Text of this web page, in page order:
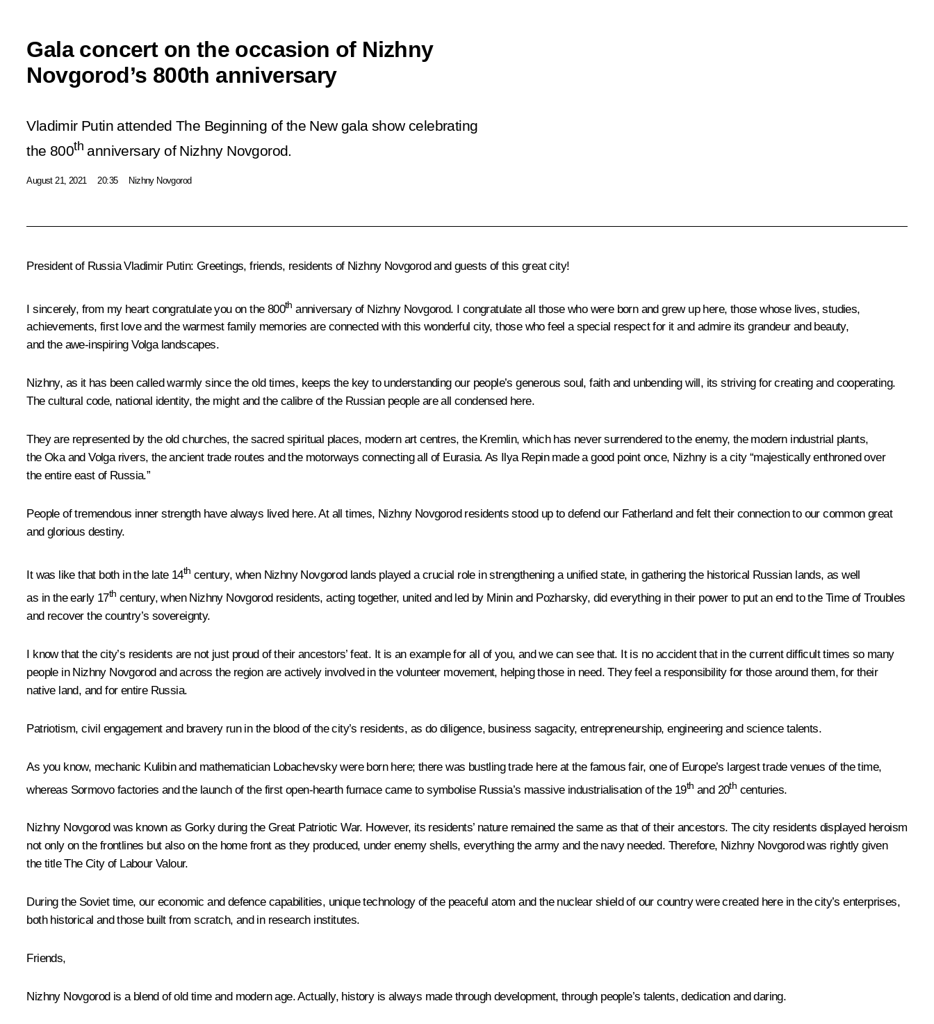
Gala concert on the occasion of Nizhny
Novgorod’s 800th anniversary
Vladimir Putin attended The Beginning of the New gala show celebrating
the 800th anniversary of Nizhny Novgorod.
August 21, 2021 20:35 Nizhny Novgorod
President of Russia Vladimir Putin: Greetings, friends, residents of Nizhny Novgorod and guests of this great city!
I sincerely, from my heart congratulate you on the 800th anniversary of Nizhny Novgorod. I congratulate all those who were born and grew up here, those whose lives, studies,
achievements, first love and the warmest family memories are connected with this wonderful city, those who feel a special respect for it and admire its grandeur and beauty,
and the awe-inspiring Volga landscapes.
Nizhny, as it has been called warmly since the old times, keeps the key to understanding our people’s generous soul, faith and unbending will, its striving for creating and cooperating.
The cultural code, national identity, the might and the calibre of the Russian people are all condensed here.
They are represented by the old churches, the sacred spiritual places, modern art centres, the Kremlin, which has never surrendered to the enemy, the modern industrial plants,
the Oka and Volga rivers, the ancient trade routes and the motorways connecting all of Eurasia. As Ilya Repin made a good point once, Nizhny is a city “majestically enthroned over
the entire east of Russia.”
People of tremendous inner strength have always lived here. At all times, Nizhny Novgorod residents stood up to defend our Fatherland and felt their connection to our common great
and glorious destiny.
It was like that both in the late 14th century, when Nizhny Novgorod lands played a crucial role in strengthening a unified state, in gathering the historical Russian lands, as well
as in the early 17th century, when Nizhny Novgorod residents, acting together, united and led by Minin and Pozharsky, did everything in their power to put an end to the Time of Troubles
and recover the country’s sovereignty.
I know that the city’s residents are not just proud of their ancestors’ feat. It is an example for all of you, and we can see that. It is no accident that in the current difficult times so many
people in Nizhny Novgorod and across the region are actively involved in the volunteer movement, helping those in need. They feel a responsibility for those around them, for their
native land, and for entire Russia.
Patriotism, civil engagement and bravery run in the blood of the city’s residents, as do diligence, business sagacity, entrepreneurship, engineering and science talents.
As you know, mechanic Kulibin and mathematician Lobachevsky were born here; there was bustling trade here at the famous fair, one of Europe’s largest trade venues of the time,
whereas Sormovo factories and the launch of the first open-hearth furnace came to symbolise Russia’s massive industrialisation of the 19th and 20th centuries.
Nizhny Novgorod was known as Gorky during the Great Patriotic War. However, its residents’ nature remained the same as that of their ancestors. The city residents displayed heroism
not only on the frontlines but also on the home front as they produced, under enemy shells, everything the army and the navy needed. Therefore, Nizhny Novgorod was rightly given
the title The City of Labour Valour.
During the Soviet time, our economic and defence capabilities, unique technology of the peaceful atom and the nuclear shield of our country were created here in the city’s enterprises,
both historical and those built from scratch, and in research institutes.
Friends,
Nizhny Novgorod is a blend of old time and modern age. Actually, history is always made through development, through people’s talents, dedication and daring.